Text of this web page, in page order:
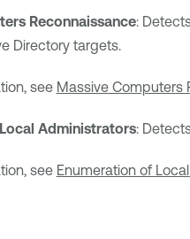
Reconnaissance:
Directory targets.
see Massive Computers
Administrators:
see Enumeration of